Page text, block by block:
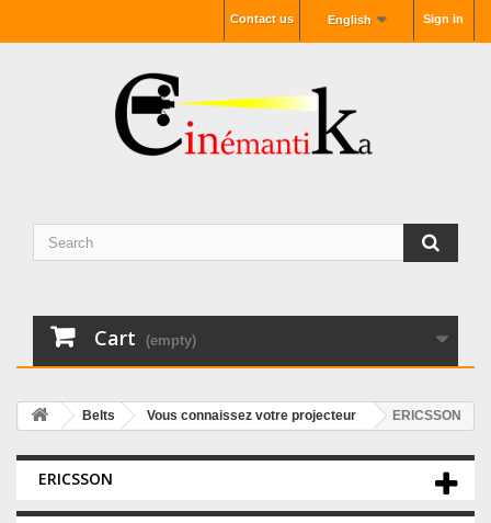
Sign in
English
Contact us
Cart (empty)
Belts Vous connaissez votre projecteur ERICSSON
ERICSSON